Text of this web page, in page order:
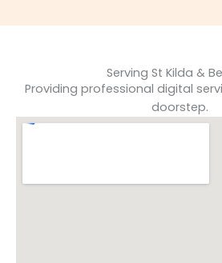
Serving St Kilda &
Providing professional digital
doorstep.